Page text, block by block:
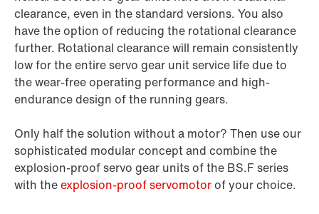
clearance, even in the standard versions. You also
have the option of reducing the rotational clearance
further. Rotational clearance will remain consistently
low for the entire servo gear unit service life due to
the wear-free operating performance and high-
endurance design of the running gears.
Only half the solution without a motor? Then use our
sophisticated modular concept and combine the
explosion-proof servo gear units of the BS.F series
with theexplosion-proof servomotorof your choice.